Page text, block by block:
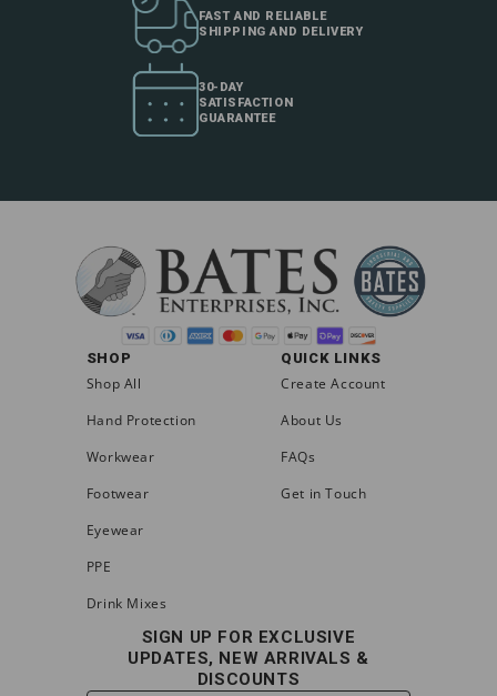
FAST AND RELIABLE
SHIPPING AND DELIVERY
30-DAY
SATISFACTION
GUARANTEE
SHOP
Shop All
Hand Protection
Workwear
Footwear
Eyewear
PPE
Drink Mixes
QUICK LINKS
Create Account
About Us
FAQs
Get in Touch
SIGN UP FOR EXCLUSIVE
UPDATES, NEW ARRIVALS &
DISCOUNTS